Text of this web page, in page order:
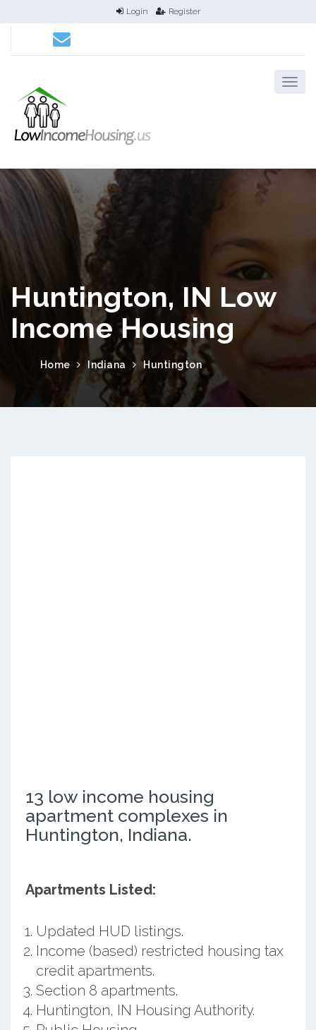
Login Register
Huntington, IN Low
Income Housing
Home Indiana Huntington
13 low income housing
apartment complexes in
Huntington, Indiana.
Apartments Listed:
Updated HUD listings.
Income (based) restricted housing tax
credit apartments.
Section 8 apartments.
Huntington, IN Housing Authority.